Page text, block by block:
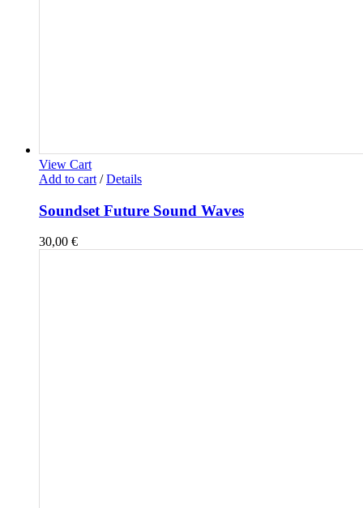
View Cart
Add to cart / Details
Soundset Future Sound Waves
30,00 €